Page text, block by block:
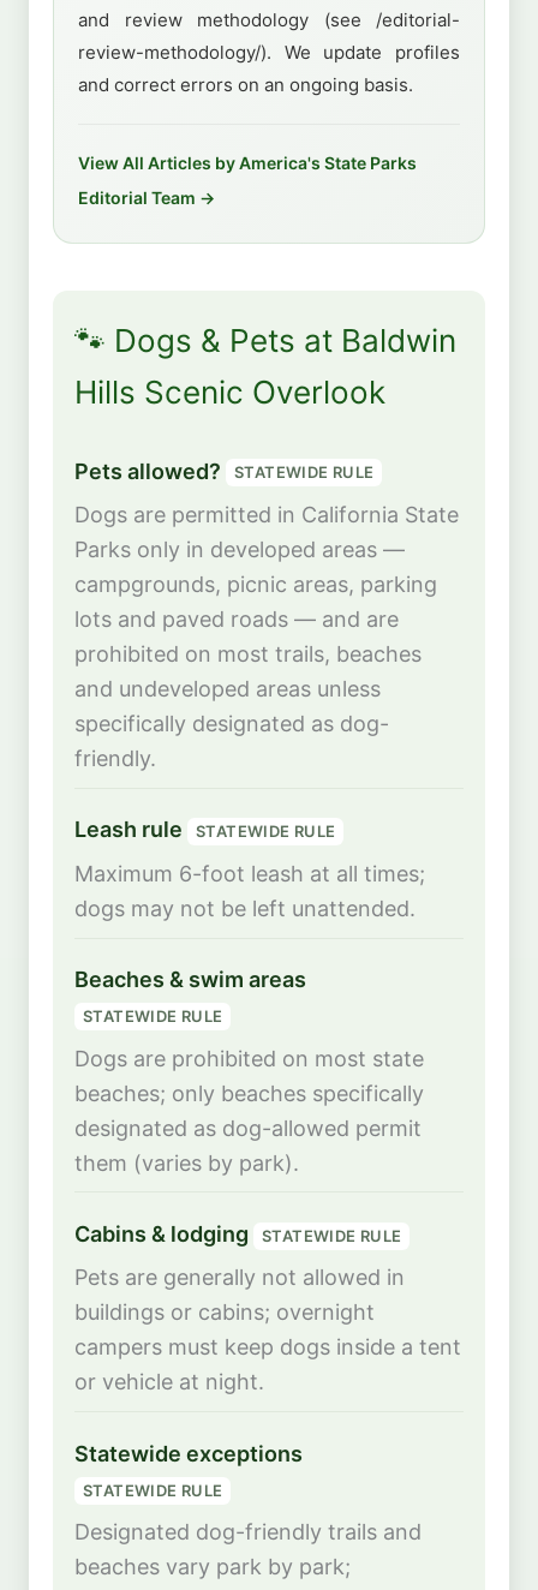
and review methodology (see /editorial-
review-methodology/). We update profiles
and correct errors on an ongoing basis.
View All Articles by America's State Parks
Editorial Team →
🐾 Dogs & Pets at Baldwin
Hills Scenic Overlook
Pets allowed? STATEWIDE RULE
Dogs are permitted in California State
Parks only in developed areas —
campgrounds, picnic areas, parking
lots and paved roads — and are
prohibited on most trails, beaches
and undeveloped areas unless
specifically designated as dog-
friendly.
Leash rule STATEWIDE RULE
Maximum 6-foot leash at all times;
dogs may not be left unattended.
Beaches & swim areas
STATEWIDE RULE
Dogs are prohibited on most state
beaches; only beaches specifically
designated as dog-allowed permit
them (varies by park).
Cabins & lodging STATEWIDE RULE
Pets are generally not allowed in
buildings or cabins; overnight
campers must keep dogs inside a tent
or vehicle at night.
Statewide exceptions
STATEWIDE RULE
Designated dog-friendly trails and
beaches vary park by park;